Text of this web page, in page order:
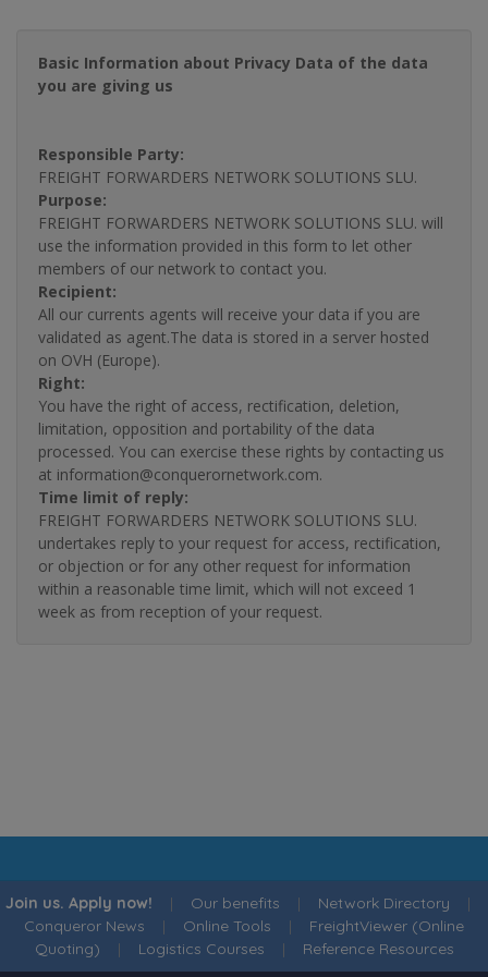
Basic Information about Privacy Data of the data
you are giving us
Responsible Party:
FREIGHT FORWARDERS NETWORK SOLUTIONS SLU.
Purpose:
FREIGHT FORWARDERS NETWORK SOLUTIONS SLU. will
use the information provided in this form to let other
members of our network to contact you.
Recipient:
All our currents agents will receive your data if you are
validated as agent.The data is stored in a server hosted
on OVH (Europe).
Right:
You have the right of access, rectification, deletion,
limitation, opposition and portability of the data
processed. You can exercise these rights by contacting us
at information@conquerornetwork.com.
Time limit of reply:
FREIGHT FORWARDERS NETWORK SOLUTIONS SLU.
undertakes reply to your request for access, rectification,
or objection or for any other request for information
within a reasonable time limit, which will not exceed 1
week as from reception of your request.
Join us. Apply now! | Our benefits | Network Directory |
Conqueror News | Online Tools | FreightViewer (Online
Quoting) | Logistics Courses | Reference Resources